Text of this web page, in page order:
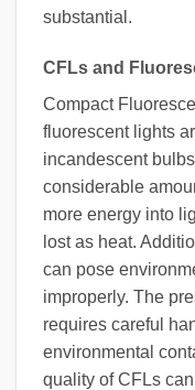
substantial.
CFLs and
Compact
fluorescent lights
incandescent
considerable
more energy into
lost as heat.
can pose
improperly. The
requires careful
environmental
quality of CFLs